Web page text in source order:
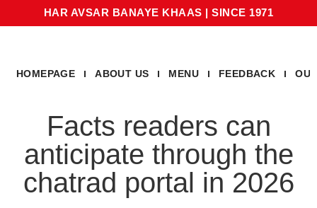
HAR AVSAR BANAYE KHAAS | SINCE 1971
HOMEPAGE ABOUT US MENU FEEDBACK
Facts readers can
anticipate through the
chatrad portal in 2026